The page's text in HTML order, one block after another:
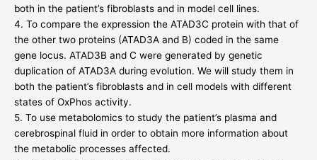
both in the patient’s fibroblasts and in model cell lines.
4. To compare the expression the ATAD3C protein with that of
the other two proteins (ATAD3A and B) coded in the same
gene locus. ATAD3B and C were generated by genetic
duplication of ATAD3A during evolution. We will study them in
both the patient’s fibroblasts and in cell models with different
states of OxPhos activity.
5. To use metabolomics to study the patient’s plasma and
cerebrospinal fluid in order to obtain more information about
the metabolic processes affected.